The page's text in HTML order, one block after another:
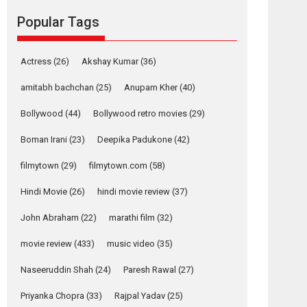
Vertical...
Pure Selfless and
Strong, she is my
Biggest Emotional
Anchor: Parleen Gill
on his mother
Features Latest News
YRKKH stars Rohit
Purohit, Samridhii
call Ishika Shahi’s
Relatable
Popular Tags
Actress (26) Akshay Kumar(36)
amitabh bachchan (25) Anupam Kher(40)
Bollywood (44) Bollywood retro movies (29)
Boman Irani (23) Deepika Padukone (42)
filmytown (29) filmytown.com (58)
Hindi Movie (26) hindi movie review (37)
John Abraham (22) marathi film (32)
movie review (433) music video (35)
Naseeruddin Shah (24) Paresh Rawal (27)
Priyanka Chopra (33) Rajpal Yadav (25)